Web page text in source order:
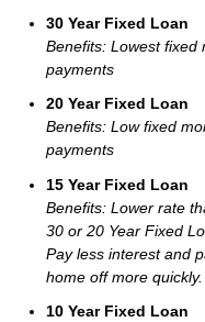
30 Year Fixed Loan
Benefits: Lowest fixed
payments
20 Year Fixed Loan
Benefits: Low fixed
payments
15 Year Fixed Loan
Benefits: Lower rate
30 or 20 Year Fixed
Pay less interest and
home off more quickly.
10 Year Fixed Loan